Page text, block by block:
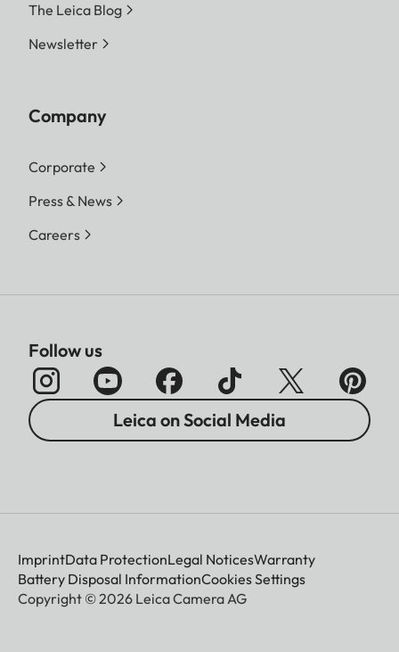
The Leica Blog
Newsletter
Company
Corporate
Press & News
Careers
Follow us
Leica on Social Media
ImprintData ProtectionLegal NoticesWarranty
Battery Disposal InformationCookies Settings
Copyright © 2026 Leica Camera AG